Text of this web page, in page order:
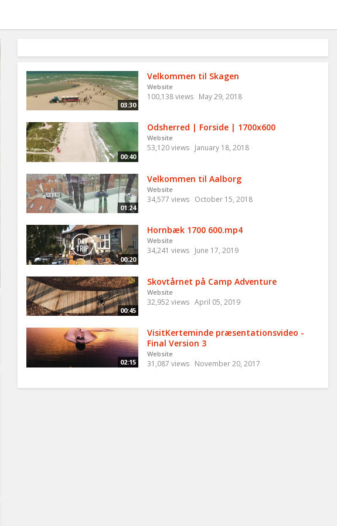
03:30
Velkommen til Skagen
Website
100,138 views May 29, 2018
00:40
Odsherred | Forside | 1700x600
Website
53,120 views January 18, 2018
01:24
Velkommen til Aalborg
Website
34,577 views October 15, 2018
00:20
Hornbæk 1700 600.mp4
Website
34,241 views June 17, 2019
00:45
Skovtårnet på Camp Adventure
Website
32,952 views April 05, 2019
02:15
VisitKerteminde præsentationsvideo -
Final Version 3
Website
31,087 views November 20, 2017